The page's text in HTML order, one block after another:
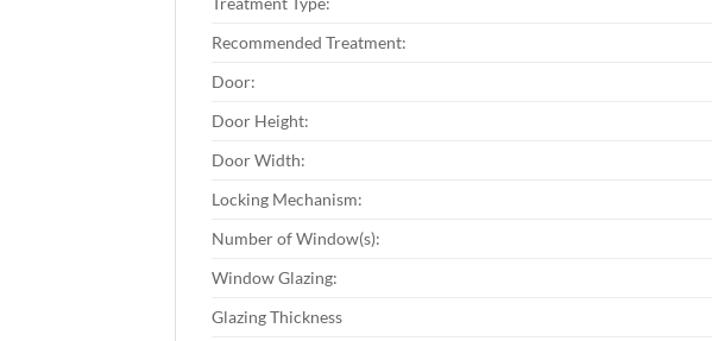
Recommended Treatment:
Door:
Door Height:
Door Width:
Locking Mechanism:
Number of Window(s):
Window Glazing:
Glazing Thickness